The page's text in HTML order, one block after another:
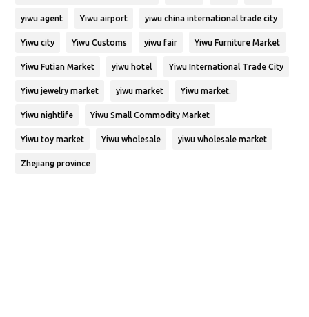
yiwu agent Yiwu airport yiwu china international trade city
Yiwu city Yiwu Customs yiwu fair Yiwu Furniture Market
Yiwu Futian Market yiwu hotel Yiwu International Trade City
Yiwu jewelry market yiwu market Yiwu market.
Yiwu nightlife Yiwu Small Commodity Market
Yiwu toy market Yiwu wholesale yiwu wholesale market
Zhejiang province